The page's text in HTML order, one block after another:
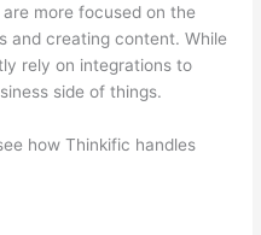
more focused on the
and creating content. While
rely on integrations to
side of things.
how Thinkific handles